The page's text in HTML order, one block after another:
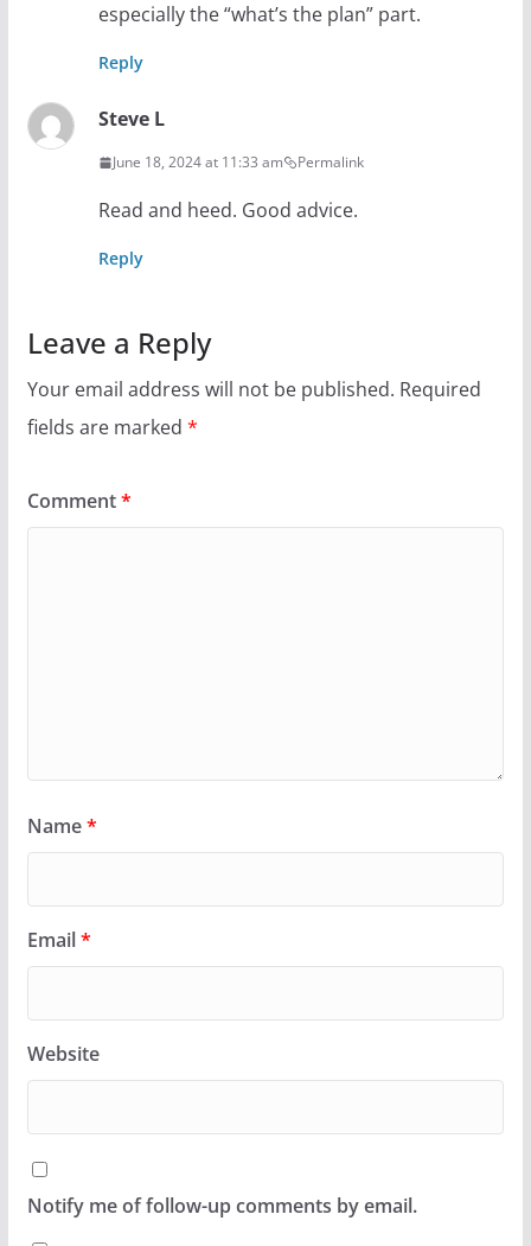
especially the “what’s the plan” part.
Reply
Steve L
June 18, 2024 at 11:33 am Permalink
Read and heed. Good advice.
Reply
Leave a Reply
Your email address will not be published. Required
fields are marked *
Comment*
Name*
Email*
Website
Notify me of follow-up comments by email.